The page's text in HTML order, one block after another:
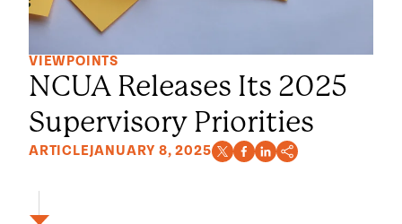
VIEWPOINTS
NCUA Releases Its 2025
Supervisory Priorities
ARTICLEJANUARY 8, 2025